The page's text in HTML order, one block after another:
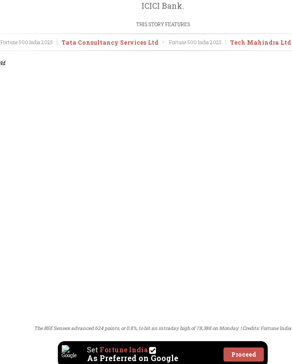
ICICI Bank.
THIS STORY FEATURES
Fortune 500 India 2025 Tata Consultancy Services Ltd • Fortune 500 India 2025 Tech Mahindra Ltd
The BSE Sensex advanced 624 points, or 0.8%, to hit an intraday high of 78,388 on Monday Credits: Fortune India
Set Fortune India
As Preferred on Google Proceed